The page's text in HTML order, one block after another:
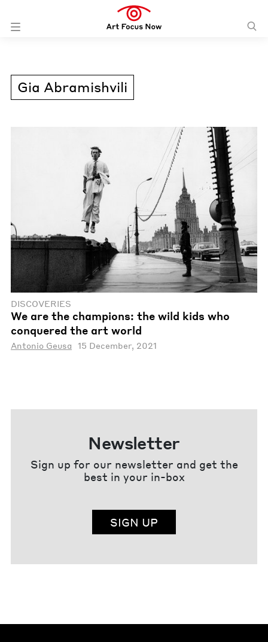
Gia Abramishvili
DISCOVERIES
We are the champions: the wild kids who
conquered the art world
Antonio Geusa 15 December, 2021
Newsletter
Sign up for our newsletter and get the
best in your in-box
SIGN UP